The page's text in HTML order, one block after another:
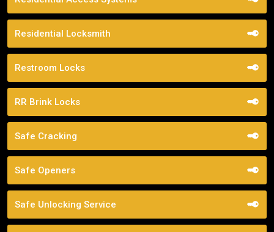
Residential Locksmith
Restroom Locks
RR Brink Locks
Safe Cracking
Safe Openers
Safe Unlocking Service